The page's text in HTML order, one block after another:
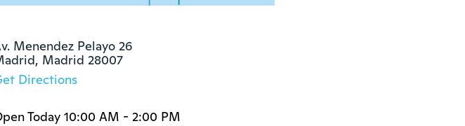
Menendez Pelayo 26
Madrid 28007
Directions
Today 10:00 AM - 2:00 PM